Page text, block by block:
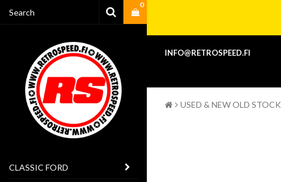
INFO@RETROSPEED.FI
0
CLASSIC FORD
USED & NEW OLD STOCK